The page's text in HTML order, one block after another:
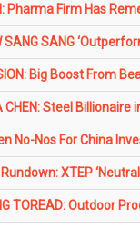
Pharma Firm Has
SANG SANG
Big Boost From
CHEN: Steel Billionaire
No-Nos For China
XTEP
TOREAD: Outdoor